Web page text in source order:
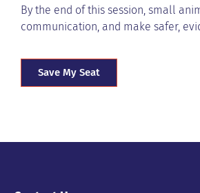
By the end of this session, small
communication, and make safer,
Save My Seat